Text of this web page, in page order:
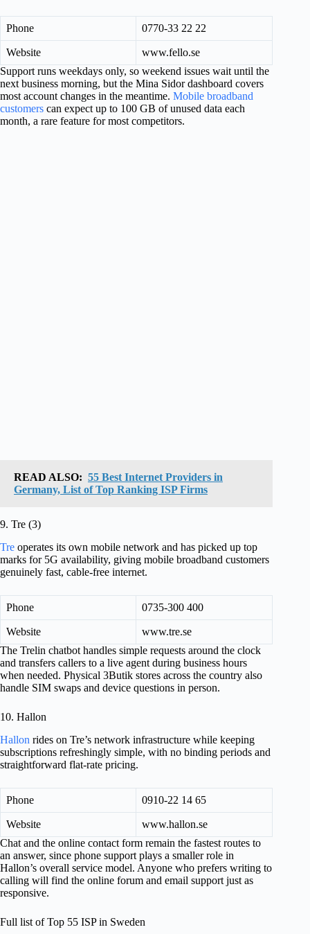
Phone 0770-33 22 22
Website
www.fello.se
Support runs weekdays only, so weekend issues wait until the
next business morning, but the Mina Sidor dashboard covers
most account changes in the meantime. Mobile broadband
customers can expect up to 100 GB of unused data each
month, a rare feature for most competitors.
READ ALSO: 55 Best Internet Providers in
Germany, List of Top Ranking ISP Firms
9. Tre (3)
Tre operates its own mobile network and has picked up top
marks for 5G availability, giving mobile broadband customers
genuinely fast, cable-free internet.
Phone 0735-300 400
Website
www.tre.se
The Trelin chatbot handles simple requests around the clock
and transfers callers to a live agent during business hours
when needed. Physical 3Butik stores across the country also
handle SIM swaps and device questions in person.
10. Hallon
Hallon rides on Tre’s network infrastructure while keeping
subscriptions refreshingly simple, with no binding periods and
straightforward flat-rate pricing.
Phone 0910-22 14 65
Website
www.hallon.se
Chat and the online contact form remain the fastest routes to
an answer, since phone support plays a smaller role in
Hallon’s overall service model. Anyone who prefers writing to
calling will find the online forum and email support just as
responsive.
Full list of Top 55 ISP in Sweden